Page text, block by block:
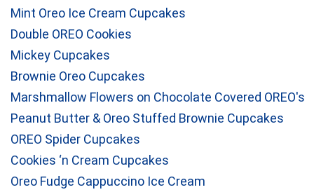
Mint Oreo Ice Cream Cupcakes
Double OREO Cookies
Mickey Cupcakes
Brownie Oreo Cupcakes
Marshmallow Flowers on Chocolate Covered OREO's
Peanut Butter & Oreo Stuffed Brownie Cupcakes
OREO Spider Cupcakes
Cookies ‘n Cream Cupcakes
Oreo Fudge Cappuccino Ice Cream